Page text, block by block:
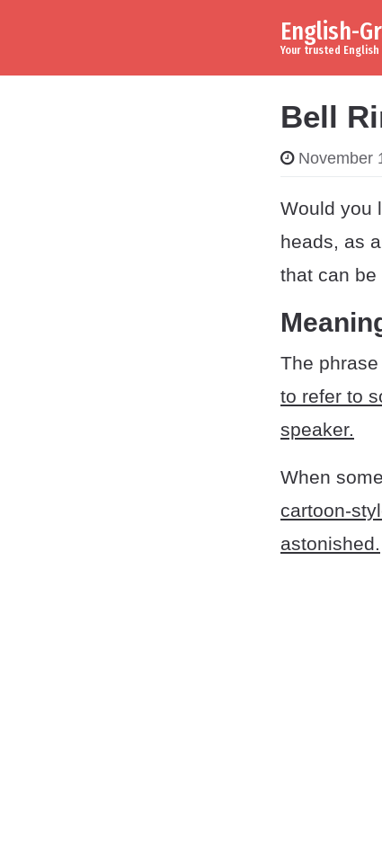
English-
Your trusted
Bell
November
Would you
heads, as
that can be
The phrase
to refer to
speaker.
When
cartoon-
astonished.